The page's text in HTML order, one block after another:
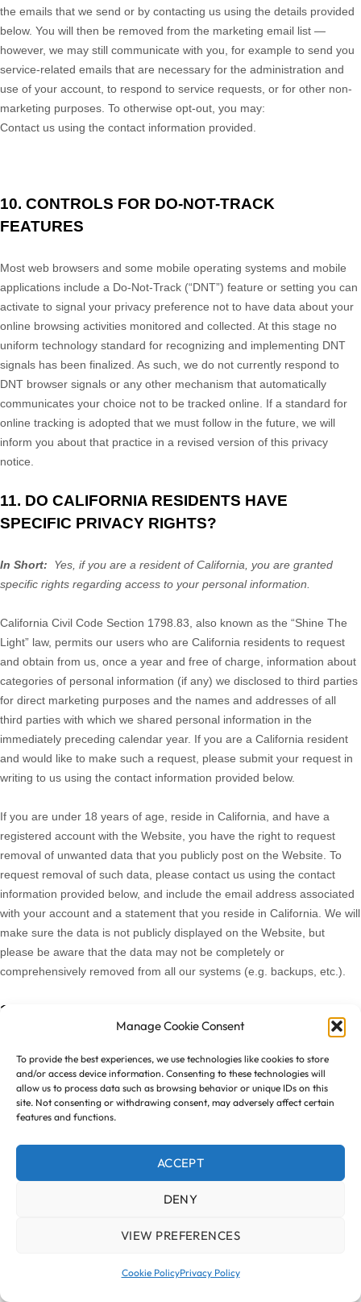
Manage Cookie Consent
To provide the best experiences, we use technologies like cookies to store
and/or access device information. Consenting to these technologies will
allow us to process data such as browsing behavior or unique IDs on this
site. Not consenting or withdrawing consent, may adversely affect certain
features and functions.
ACCEPT
DENY
VIEW PREFERENCES
Cookie PolicyPrivacy Policy
the emails that we send or by contacting us using the details provided
below. You will then be removed from the marketing email list —
however, we may still communicate with you, for example to send you
service-related emails that are necessary for the administration and
use of your account, to respond to service requests, or for other non-
marketing purposes. To otherwise opt-out, you may:
Contact us using the contact information provided.
10. CONTROLS FOR DO-NOT-TRACK
FEATURES
Most web browsers and some mobile operating systems and mobile
applications include a Do-Not-Track (“DNT”) feature or setting you can
activate to signal your privacy preference not to have data about your
online browsing activities monitored and collected. At this stage no
uniform technology standard for recognizing and implementing DNT
signals has been finalized. As such, we do not currently respond to
DNT browser signals or any other mechanism that automatically
communicates your choice not to be tracked online. If a standard for
online tracking is adopted that we must follow in the future, we will
inform you about that practice in a revised version of this privacy
notice.
11. DO CALIFORNIA RESIDENTS HAVE
SPECIFIC PRIVACY RIGHTS?
In Short:
Yes, if you are a resident of California, you are granted
specific rights regarding access to your personal information.
California Civil Code Section 1798.83, also known as the “Shine The
Light” law, permits our users who are California residents to request
and obtain from us, once a year and free of charge, information about
categories of personal information (if any) we disclosed to third parties
for direct marketing purposes and the names and addresses of all
third parties with which we shared personal information in the
immediately preceding calendar year. If you are a California resident
and would like to make such a request, please submit your request in
writing to us using the contact information provided below.
If you are under 18 years of age, reside in California, and have a
registered account with the Website, you have the right to request
removal of unwanted data that you publicly post on the Website. To
request removal of such data, please contact us using the contact
information provided below, and include the email address associated
with your account and a statement that you reside in California. We will
make sure the data is not publicly displayed on the Website, but
please be aware that the data may not be completely or
comprehensively removed from all our systems (e.g. backups, etc.).
12. DO WE MAKE UPDATES TO THIS NOTICE?
In Short: Yes, we will update this notice as necessary to stay
compliant with relevant laws.
We may update this privacy notice from time to time. The updated
updated version will be effective as soon as it is accessible. If we make
material changes to this privacy notice, we may notify you either by
you a notification. We encourage you to review this privacy notice
13. HOW CAN YOU CONTACT US ABOUT THIS